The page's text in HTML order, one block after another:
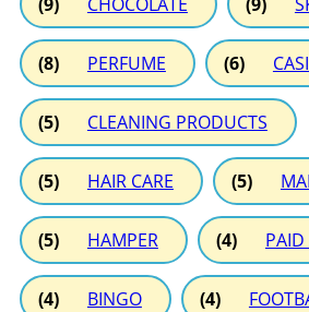
(8) PERFUME (6)
(5) CLEANING PRODUCTS
(5) HAIR CARE (5)
(5) HAMPER (4) PAID
(4) BINGO (4)